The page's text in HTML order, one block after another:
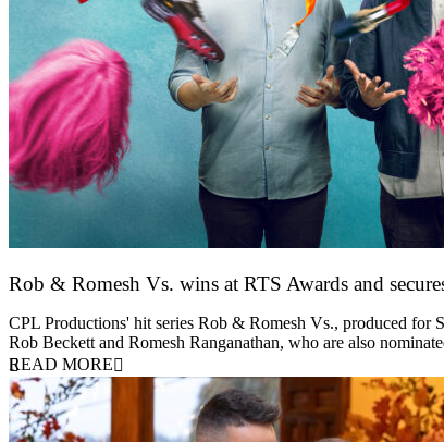
Rob & Romesh Vs. wins at RTS Awards and
CPL Productions' hit series Rob & Romesh Vs., produced for
Rob Beckett and Romesh Ranganathan, who are also
READ MORE